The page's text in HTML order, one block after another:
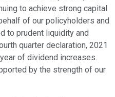
to achieve strong capital
of our policyholders and
to prudent liquidity and
quarter declaration, 2021
of dividend increases.
by the strength of our